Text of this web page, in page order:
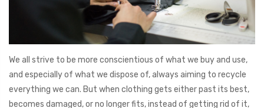
We all strive to be more conscientious of what we buy and use,
and especially of what we dispose of, always aiming to recycle
everything we can. But when clothing gets either past its best,
becomes damaged, or no longer fits, instead of getting rid of it,